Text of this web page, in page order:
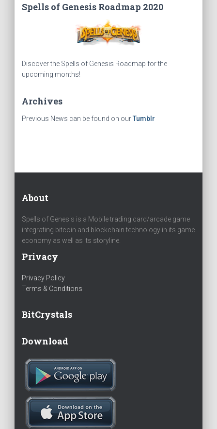
Spells of Genesis Roadmap 2020
Discover the Spells of Genesis Roadmap for the
upcoming months!
Archives
Previous News can be found on ourTumblr
About
Spells of Genesis is a Mobile trading card/arcade game
integrating bitcoin and blockchain technology in its game
economy as well as its storyline.
Privacy
Privacy Policy
Terms & Conditions
BitCrystals
Download